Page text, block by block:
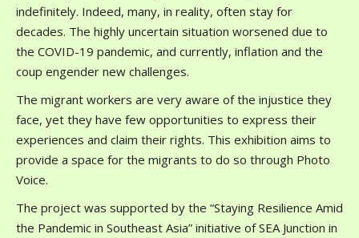
indefinitely. Indeed, many, in reality, often stay for
decades. The highly uncertain situation worsened due to
the COVID-19 pandemic, and currently, inflation and the
coup engender new challenges.
The migrant workers are very aware of the injustice they
face, yet they have few opportunities to express their
experiences and claim their rights. This exhibition aims to
provide a space for the migrants to do so through Photo
Voice.
The project was supported by the “Staying Resilience Amid
the Pandemic in Southeast Asia” initiative of SEA Junction in